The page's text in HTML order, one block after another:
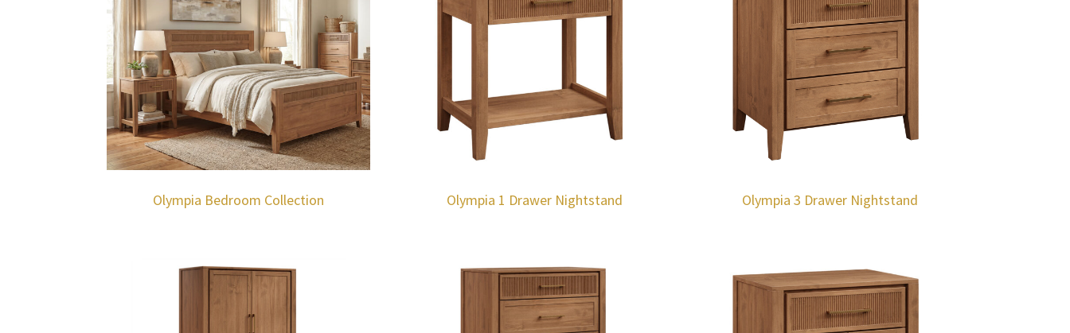
Olympia Bedroom Collection Olympia 1 Drawer Nightstand Olympia 3 Drawer Nightstand